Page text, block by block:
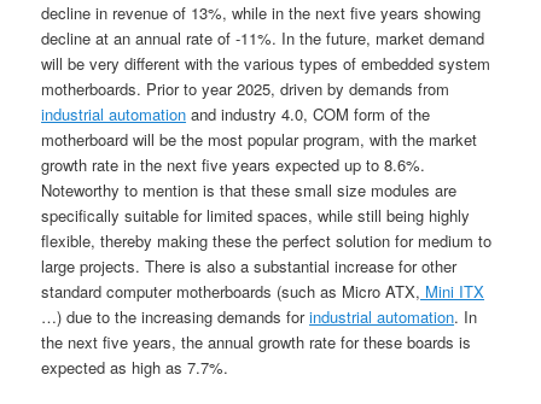
decline in revenue of 13%, while in the next five years showing
decline at an annual rate of -11%. In the future, market demand
will be very different with the various types of embedded system
motherboards. Prior to year 2025, driven by demands from
industrial automation and industry 4.0, COM form of the
motherboard will be the most popular program, with the market
growth rate in the next five years expected up to 8.6%.
Noteworthy to mention is that these small size modules are
specifically suitable for limited spaces, while still being highly
flexible, thereby making these the perfect solution for medium to
large projects. There is also a substantial increase for other
standard computer motherboards (such as Micro ATX, Mini ITX
…) due to the increasing demands forindustrial automation. In
the next five years, the annual growth rate for these boards is
expected as high as 7.7%.